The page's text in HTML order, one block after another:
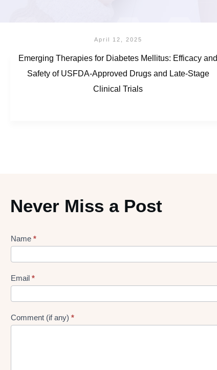
April 12, 2025
Emerging Therapies for Diabetes Mellitus: Efficacy and
Safety of USFDA-Approved Drugs and Late-Stage
Clinical Trials
Never Miss a Post
Lead
gen
Form
Name *
Email *
Comment (if any) *